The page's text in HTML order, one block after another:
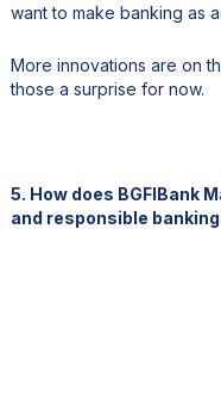
want to make banking as
More innovations are on
those a surprise for now.
5. How does BGFIBank
and responsible